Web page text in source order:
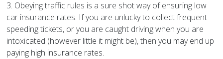
3. Obeying traffic rules is a sure shot way of ensuring low
car insurance rates. If you are unlucky to collect frequent
speeding tickets, or you are caught driving when you are
intoxicated (however little it might be), then you may end up
paying high insurance rates.